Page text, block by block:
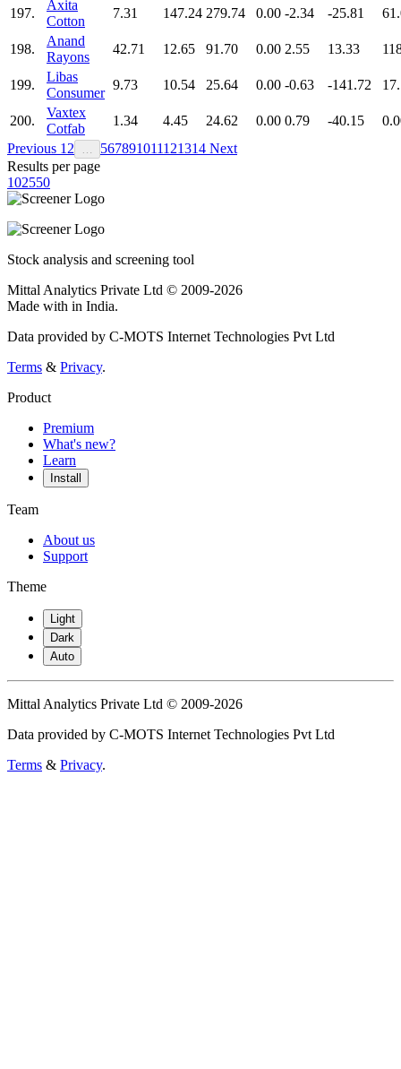
197.
Axita
Cotton
7.31 147.24 279.74 0.00 -2.34 -25.81
198.
Anand
Rayons
42.71 12.65 91.70 0.00 2.55 13.33
199.
Libas
Consumer
9.73 10.54 25.64 0.00 -0.63 -141.72
200.
Vaxtex
Cotfab
1.34 4.45 24.62 0.00 0.79 -40.15
Previous 1 2 567891011121314 Next
Results per page
102550
Stock analysis and screening tool
Mittal Analytics Private Ltd © 2009-2026
Made with in India.
Data provided by C-MOTS Internet Technologies Pvt Ltd
Terms & Privacy.
Product
Premium
What's new?
Learn
Install
Team
About us
Support
Theme
Light
Dark
Auto
Mittal Analytics Private Ltd © 2009-2026
Data provided by C-MOTS Internet Technologies Pvt Ltd
Terms & Privacy.